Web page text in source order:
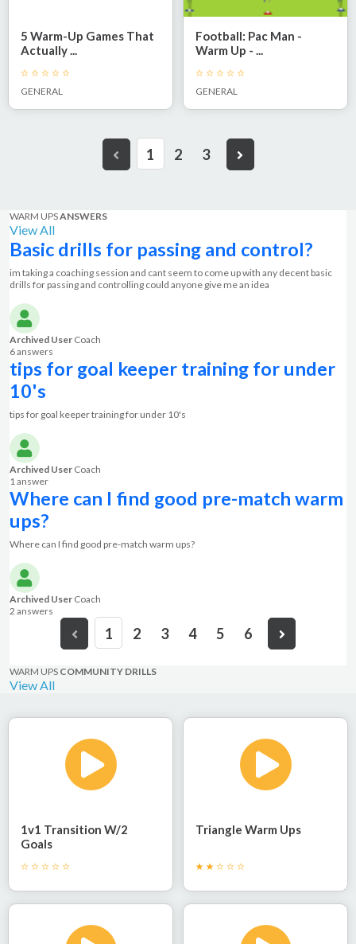
5 Warm-Up Games That
Actually ...
GENERAL
Football: Pac Man -
Warm Up - ...
GENERAL
1 2 3
WARM UPSANSWERS
View All
Basic drills for passing and control?
im taking a coaching session and cant seem to come up with any decent basic
drills for passing and controlling could anyone give me an idea
Archived User Coach
6 answers
tips for goal keeper training for under
10's
tips for goal keeper training for under 10's
Archived User Coach
1 answer
Where can I find good pre-match warm
ups?
Where can I find good pre-match warm ups?
Archived User Coach
2 answers
1 2 3 4 5 6
WARM UPS COMMUNITY DRILLS
View All
1v1 Transition W/2
Goals
Triangle Warm Ups